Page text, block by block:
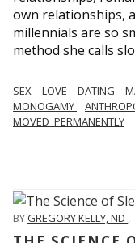
own relationships,
millennials are so
method she calls
SEX LOVE DATING
MONOGAMY
MOVED_PERMANENTLY
BYGREGORY KELLY, ND ,